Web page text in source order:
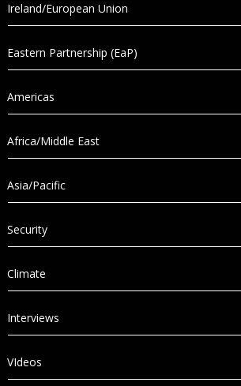
Ireland/European Union
Eastern Partnership (EaP)
Americas
Africa/Middle East
Asia/Pacific
Security
Climate
Interviews
VIdeos